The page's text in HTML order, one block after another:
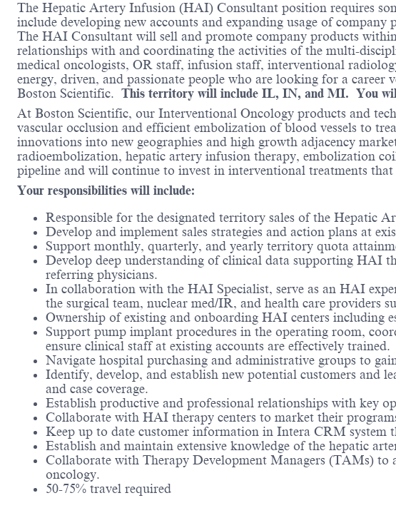
The Hepatic Artery Infusion (HAI) Consultant position requires
include developing new accounts and expanding usage of
The HAI Consultant will sell and promote company products
relationships with and coordinating the activities of the multi-
medical oncologists, OR staff, infusion staff, interventional
energy, driven, and passionate people who are looking for a
Boston Scientific. This territory will include IL, IN, and MI. You will
At Boston Scientific, our Interventional Oncology products and
vascular occlusion and efficient embolization of blood vessels to
innovations into new geographies and high growth adjacency
radioembolization, hepatic artery infusion therapy, embolization
pipeline and will continue to invest in interventional treatments
Your responsibilities will include:
Responsible for the designated territory sales of the Hepatic
Develop and implement sales strategies and action plans at
Support monthly, quarterly, and yearly territory quota
Develop deep understanding of clinical data supporting HAI
referring physicians.
In collaboration with the HAI Specialist, serve as an HAI
the surgical team, nuclear med/IR, and health care providers
Ownership of existing and onboarding HAI centers including
Support pump implant procedures in the operating room,
ensure clinical staff at existing accounts are effectively trained.
Navigate hospital purchasing and administrative groups to
Identify, develop, and establish new potential customers and
and case coverage.
Establish productive and professional relationships with key
Collaborate with HAI therapy centers to market their
Keep up to date customer information in Intera CRM system
Establish and maintain extensive knowledge of the hepatic
Collaborate with Therapy Development Managers (TAMs)
oncology.
50-75% travel required